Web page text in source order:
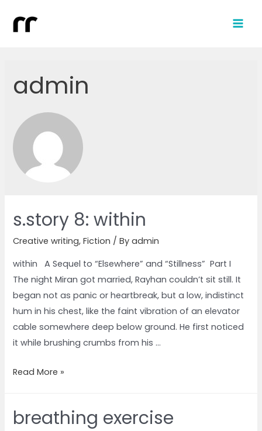
admin
s.story 8: within
Creative writing,Fiction / Byadmin
within A Sequel to “Elsewhere” and “Stillness” Part I
The night Miran got married, Rayhan couldn’t sit still. It
began not as panic or heartbreak, but a low, indistinct
hum in his chest, like the faint vibration of an elevator
cable somewhere deep below ground. He first noticed
it while brushing crumbs from his …
Read More »
breathing exercise